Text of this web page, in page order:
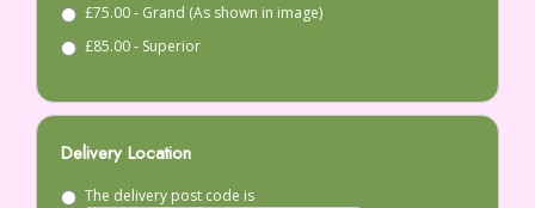
£75.00 - Grand (As shown in image)
£85.00 - Superior
Delivery Location
The delivery post code is